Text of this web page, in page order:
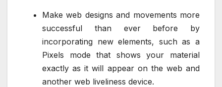
Make web designs and movements more
successful than ever before by
incorporating new elements, such as a
Pixels mode that shows your material
exactly as it will appear on the web and
another web liveliness device.